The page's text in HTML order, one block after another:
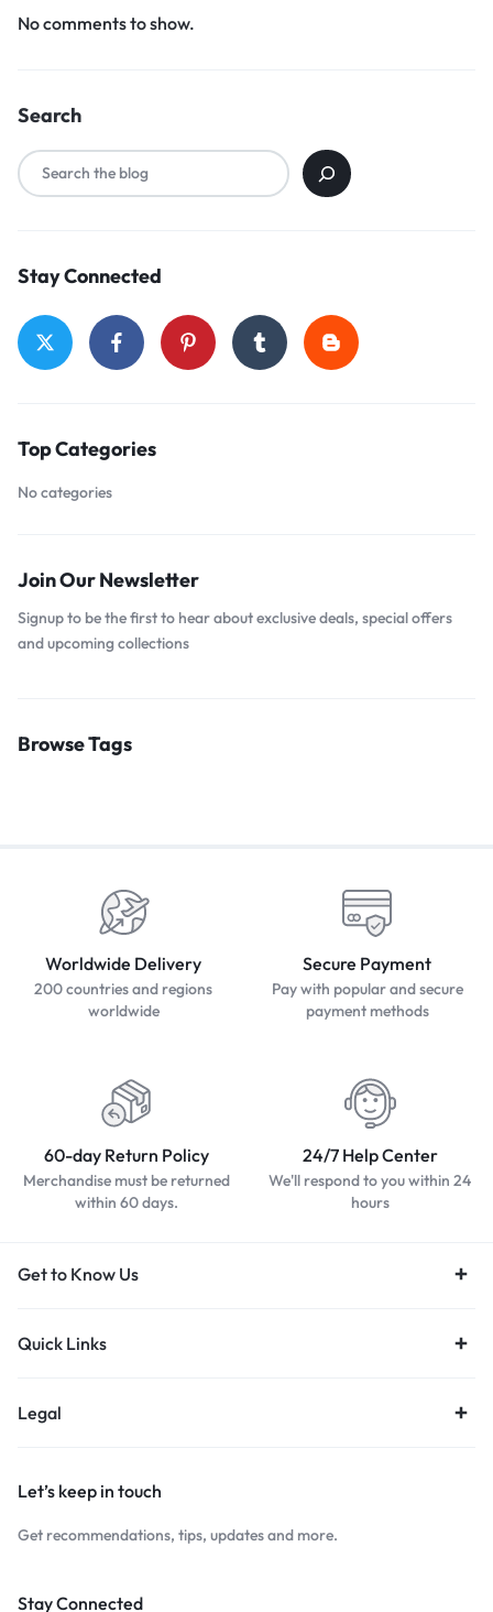
No comments to show.
Search
Stay Connected
Top Categories
No categories
Join Our Newsletter
Signup to be the first to hear about exclusive deals, special offers
and upcoming collections
Browse Tags
Worldwide Delivery
200 countries and regions
worldwide
Secure Payment
Pay with popular and secure
payment methods
60-day Return Policy
Merchandise must be returned
within 60 days.
24/7 Help Center
We'll respond to you within 24
hours
Get to Know Us
Quick Links
Legal
Let’s keep in touch
Get recommendations, tips, updates and more.
Stay Connected